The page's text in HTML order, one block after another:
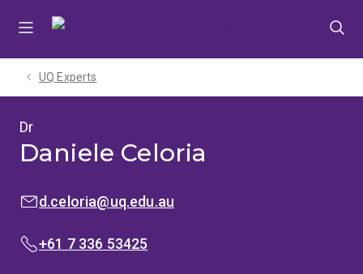
UQ Experts
Dr
Daniele Celoria
EMAIL:d.celoria@uq.edu.au
PHONE:
+61 7 336 53425